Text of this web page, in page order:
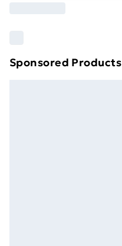
Sponsored Products